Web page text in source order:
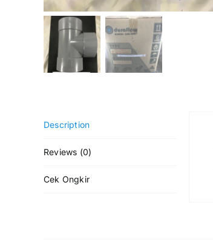
Description
Reviews (0)
Cek Ongkir